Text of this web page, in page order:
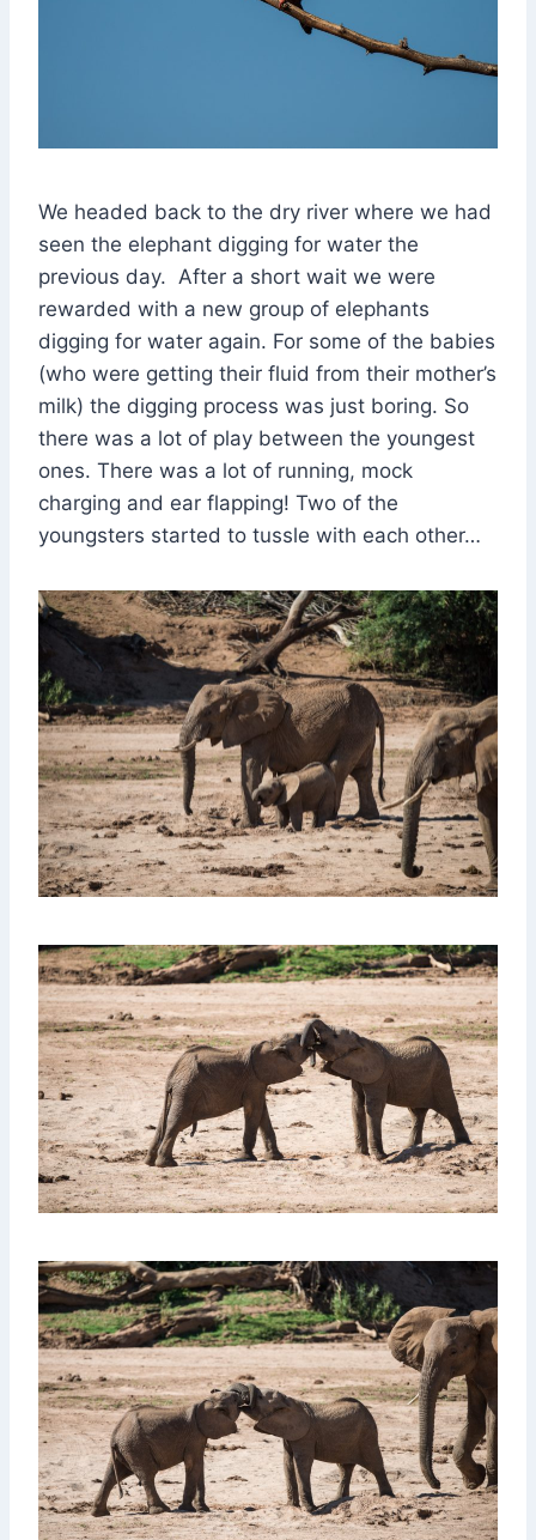
We headed back to the dry river where we had
seen the elephant digging for water the
previous day. After a short wait we were
rewarded with a new group of elephants
digging for water again. For some of the babies
(who were getting their fluid from their mother’s
milk) the digging process was just boring. So
there was a lot of play between the youngest
ones. There was a lot of running, mock
charging and ear flapping! Two of the
youngsters started to tussle with each other…